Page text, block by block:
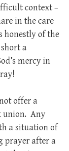
context –
in the care
honestly of the
a
mercy in
offer a
union. Any
a situation of
prayer after a